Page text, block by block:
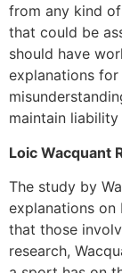
from any kind
that could be
should have
explanations
maintain
Loic Wacquant
The study by
explanations
that those
research,